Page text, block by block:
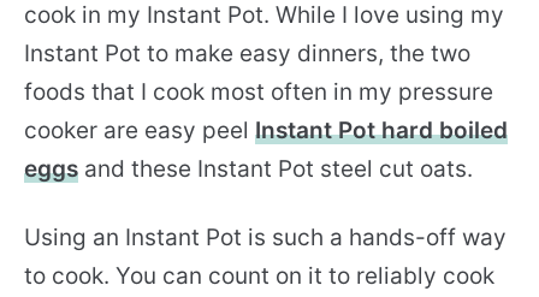
cook in my Instant Pot. While I love using my
Instant Pot to make easy dinners, the two
foods that I cook most often in my pressure
cooker are easy peel Instant Pot hard boiled
eggs and these Instant Pot steel cut oats.
Using an Instant Pot is such a hands-off way
to cook. You can count on it to reliably cook